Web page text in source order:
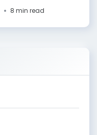
8 min read